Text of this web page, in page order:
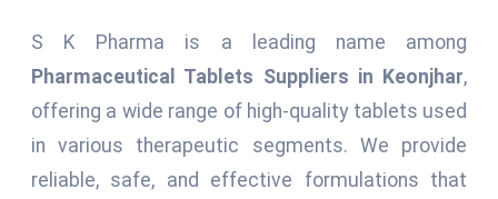
S K Pharma is a leading name among
Pharmaceutical Tablets Suppliers in Keonjhar,
offering a wide range of high-quality tablets used
in various therapeutic segments. We provide
reliable, safe, and effective formulations that